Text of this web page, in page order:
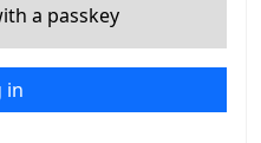
a passkey
in